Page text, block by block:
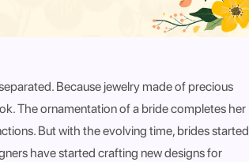
Because jewelry made of precious
The ornamentation of a bride completes her
But with the evolving time, brides started
have started crafting new designs for